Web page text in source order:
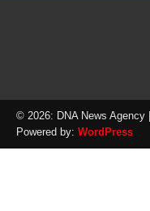
© 2026: DNA News Agency
Powered by: WordPress